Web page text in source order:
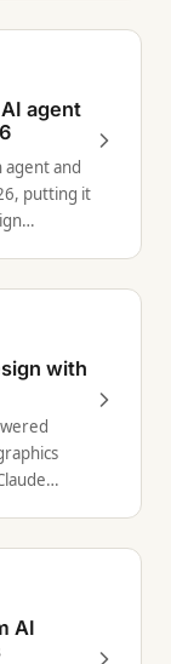
agent
agent and
putting it
with
AI